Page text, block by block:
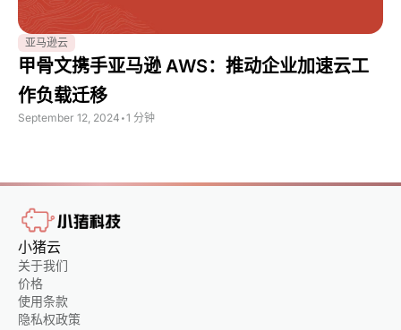
亚马逊云
甲骨文携手亚马逊 AWS：推动企业加速云工
作负载迁移
September 12, 2024 •1 分钟
小猪云
关于我们
价格
使用条款
隐私权政策